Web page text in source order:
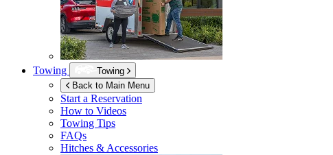
Towing
Towing
Back to Main Menu
Start a Reservation
How to Videos
Towing Tips
FAQs
Hitches & Accessories